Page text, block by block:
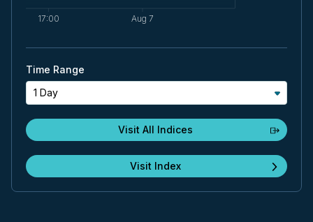
Time Range
1 Day
Visit All Indices
Visit Index